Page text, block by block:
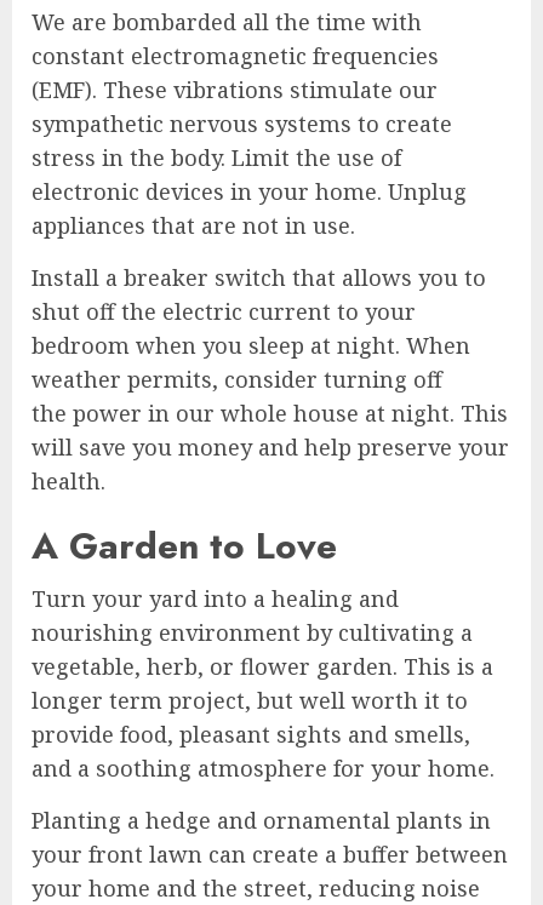
We are bombarded all the time with
constant electromagnetic frequencies
(EMF). These vibrations stimulate our
sympathetic nervous systems to create
stress in the body. Limit the use of
electronic devices in your home. Unplug
appliances that are not in use.
Install a breaker switch that allows you to
shut off the electric current to your
bedroom when you sleep at night. When
weather permits, consider turning off
the power in our whole house at night. This
will save you money and help preserve your
health.
A Garden to Love
Turn your yard into a healing and
nourishing environment by cultivating a
vegetable, herb, or flower garden. This is a
longer term project, but well worth it to
provide food, pleasant sights and smells,
and a soothing atmosphere for your home.
Planting a hedge and ornamental plants in
your front lawn can create a buffer between
your home and the street, reducing noise